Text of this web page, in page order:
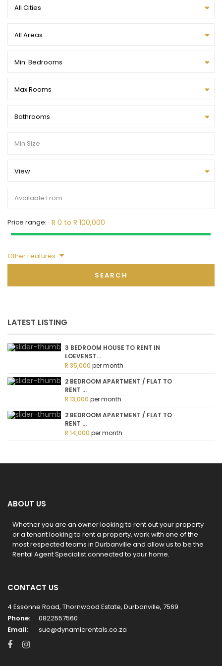
All Cities
All Areas
Min. Bedrooms
Max Rooms
Bathrooms
View
Price range: R 0 to R 100,000
Other Features
SEARCH
LATEST LISTING
3 BEDROOM HOUSE TO RENT IN
LOEVENST...
R 35,000 per month
2 BEDROOM APARTMENT / FLAT TO
RENT ...
R 13,000 per month
2 BEDROOM APARTMENT / FLAT TO
RENT ...
R 14,000 per month
ABOUT US
Whether you are an owner looking to rent out your property
or a tenant looking to rent a property, work with one of the
most respected teams in Durbanville and allow us to be the
Rental Agent Specialist connected to your home.
CONTACT US
4 Essonne Road, Thornwood Estate, Durbanville, 7569
Phone:
0822557560
Email:
sue@dynamicrentals.co.za